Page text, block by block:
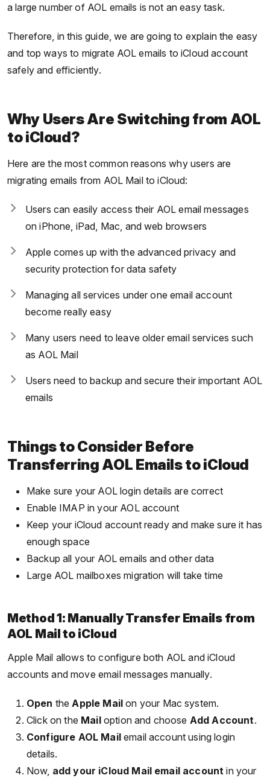
a large number of AOL emails is not an easy task.
Therefore, in this guide, we are going to explain the easy
and top ways to migrate AOL emails to iCloud account
safely and efficiently.
Why Users Are Switching from AOL
to iCloud?
Here are the most common reasons why users are
migrating emails from AOL Mail to iCloud:
Users can easily access their AOL email messages
on iPhone, iPad, Mac, and web browsers
Apple comes up with the advanced privacy and
security protection for data safety
Managing all services under one email account
become really easy
Many users need to leave older email services such
as AOL Mail
Users need to backup and secure their important AOL
emails
Things to Consider Before
Transferring AOL Emails to iCloud
Make sure your AOL login details are correct
Enable IMAP in your AOL account
Keep your iCloud account ready and make sure it has
enough space
Backup all your AOL emails and other data
Large AOL mailboxes migration will take time
Method 1: Manually Transfer Emails from
AOL Mail to iCloud
Apple Mail allows to configure both AOL and iCloud
accounts and move email messages manually.
Open theApple Mail on your Mac system.
Click on the Mailoption and choose Add Account.
Configure AOL Mailemail account using login
details.
Now, add your iCloud Mail email account in your